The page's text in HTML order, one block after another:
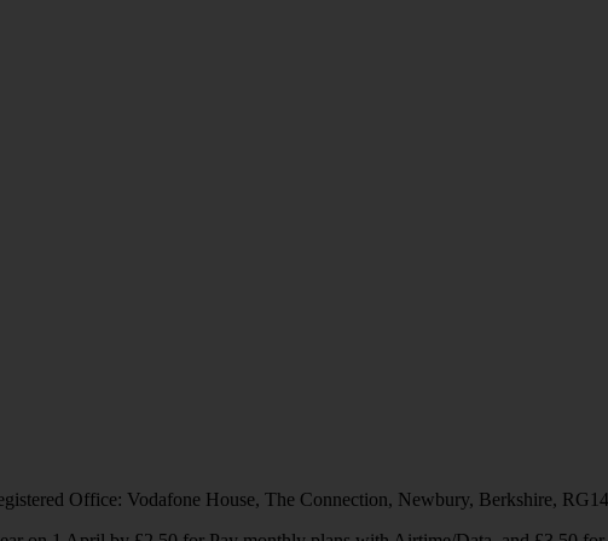
Office: Vodafone House, The Connection, Newbury, Berkshire,